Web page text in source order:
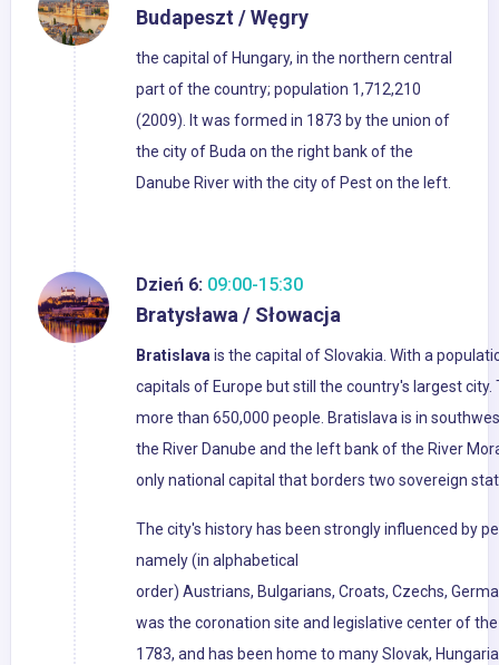
Budapeszt / Węgry
the capital of Hungary, in the northern central
part of the country; population 1,712,210
(2009). It was formed in 1873 by the union of
the city of Buda on the right bank of the
Danube River with the city of Pest on the left.
Dzień 6: 09:00-15:30
Bratysława / Słowacja
Bratislavais the capital of Slovakia. With a
capitals of Europe but still the country's largest
more than 650,000 people. Bratislava is in
the River Danube and the left bank of the River
only national capital that borders two sovereign
The city's history has been strongly influenced by
namely (in alphabetical
order) Austrians, Bulgarians, Croats, Czechs,
was the coronation site and legislative center of
1783, and has been home to many Slovak,